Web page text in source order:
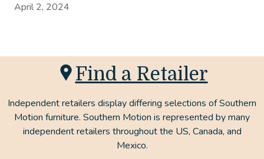
April 2, 2024
Find a Retailer
Independent retailers display differing selections of Southern
Motion furniture. Southern Motion is represented by many
independent retailers throughout the US, Canada, and
Mexico.